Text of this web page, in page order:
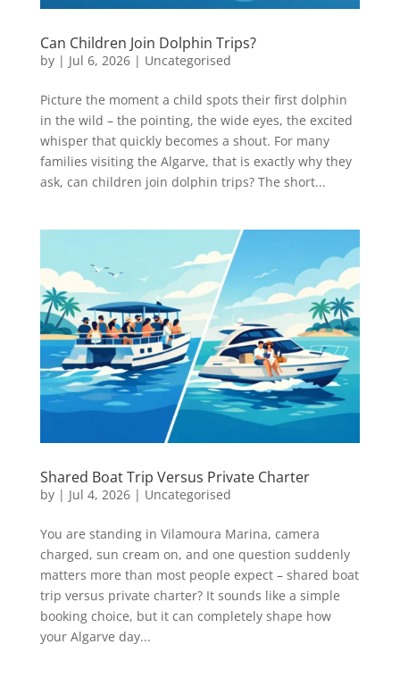
Can Children Join Dolphin Trips?
by | Jul 6, 2026| Uncategorised
Picture the moment a child spots their first dolphin
in the wild – the pointing, the wide eyes, the excited
whisper that quickly becomes a shout. For many
families visiting the Algarve, that is exactly why they
ask, can children join dolphin trips? The short...
Shared Boat Trip Versus Private Charter
by | Jul 4, 2026| Uncategorised
You are standing in Vilamoura Marina, camera
charged, sun cream on, and one question suddenly
matters more than most people expect – shared boat
trip versus private charter? It sounds like a simple
booking choice, but it can completely shape how
your Algarve day...